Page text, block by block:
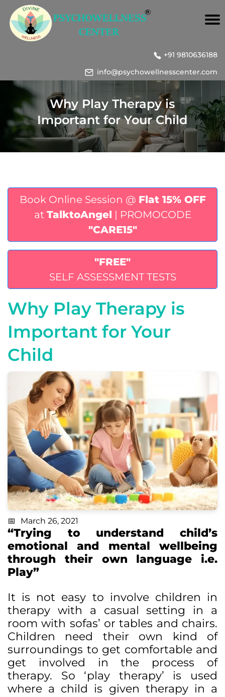
+91 9810636188
info@psychowellnesscenter.com
Why Play Therapy is
Important for Your Child
Book Online Session @ Flat 15% OFF
at TalktoAngel
| PROMOCODE
"CARE15"
"FREE"
SELF ASSESSMENT TESTS
Why Play Therapy is
Important for Your
Child
March 26, 2021
“Trying to understand child’s
emotional and mental wellbeing
through their own language i.e.
Play”
It is not easy to involve children in
therapy with a casual setting in a
room with sofas’ or tables and chairs.
Children need their own kind of
surroundings to get comfortable and
get involved in the process of
therapy. So ‘play therapy’ is used
where a child is given therapy in a